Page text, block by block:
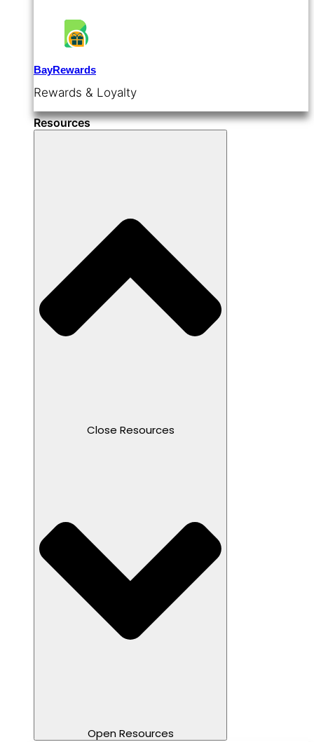
BayRewards
Rewards & Loyalty
Resources
Close Resources
Open Resources